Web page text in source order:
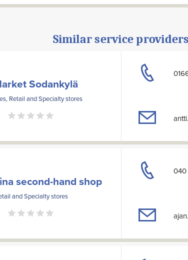
Similar service providers
Sodankylä
Retail and Specialty stores
second-hand shop
and Specialty stores
040